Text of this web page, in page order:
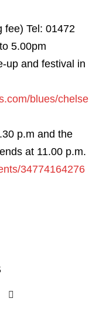
fee) Tel: 01472
5.00pm
up and festival in
blues/chelse
p.m and the
at 11.00 p.m.
34774164276